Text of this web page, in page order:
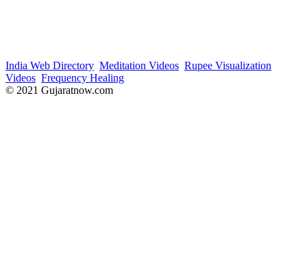
India Web Directory Meditation Videos Rupee Visualization
Videos Frequency Healing
© 2021 Gujaratnow.com